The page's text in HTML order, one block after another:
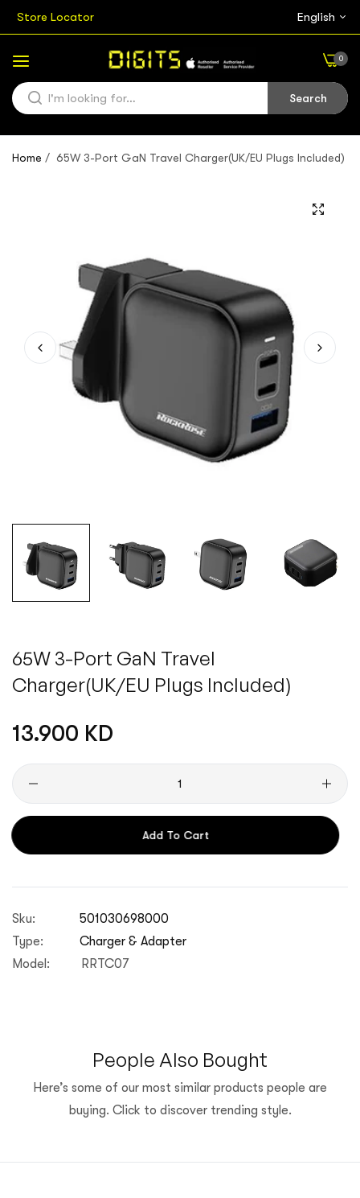
Store Locator English
Search
0
Home / 65W 3-Port GaN Travel Charger(UK/EU Plugs Included)
65W 3-Port GaN Travel
Charger(UK/EU Plugs Included)
Regular
price
13.900 KD
Quantity
Add To Cart
Sku:
501030698000
Type:
Charger & Adapter
Model:
RRTC07
People Also Bought
Here’s some of our most similar products people are
buying. Click to discover trending style.